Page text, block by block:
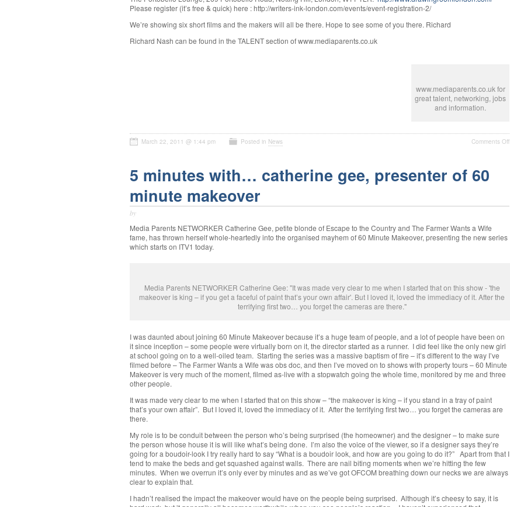
Please register (it’s free & quick) here : http://writers-ink-london.com/events/event-registration-2/
We’re showing six short films and the makers will all be there. Hope to see some of you there. Richard
Richard Nash can be found in the TALENT section of www.mediaparents.co.uk
www.mediaparents.co.uk for
great talent, networking, jobs
and information.
March 22, 2011 @ 1:44 pm Posted in News Comments Off
5 minutes with… catherine gee, presenter of 60
minute makeover
by
Media Parents NETWORKER Catherine Gee, petite blonde of Escape to the Country and The Farmer Wants a Wife
fame, has thrown herself whole-heartedly into the organised mayhem of 60 Minute Makeover, presenting the new series
which starts on ITV1 today.
Media Parents NETWORKER Catherine Gee: "It was made very clear to me when I started that on this show - 'the
makeover is king – if you get a faceful of paint that’s your own affair'. But I loved it, loved the immediacy of it. After the
terrifying first two… you forget the cameras are there."
I was daunted about joining 60 Minute Makeover because it’s a huge team of people, and a lot of people have been on
it since inception – some people were virtually born on it, the director started as a runner. I did feel like the only new girl
at school going on to a well-oiled team. Starting the series was a massive baptism of fire – it’s different to the way I’ve
filmed before – The Farmer Wants a Wife was obs doc, and then I’ve moved on to shows with property tours – 60 Minute
Makeover is very much of the moment, filmed as-live with a stopwatch going the whole time, monitored by me and three
other people.
It was made very clear to me when I started that on this show – “the makeover is king – if you stand in a tray of paint
that’s your own affair”. But I loved it, loved the immediacy of it. After the terrifying first two… you forget the cameras are
there.
My role is to be conduit between the person who’s being surprised (the homeowner) and the designer – to make sure
the person whose house it is will like what’s being done. I’m also the voice of the viewer, so if a designer says they’re
going for a boudoir-look I try really hard to say “What is a boudoir look, and how are you going to do it?” Apart from that I
tend to make the beds and get squashed against walls. There are nail biting moments when we’re hitting the few
minutes. When we overrun it’s only ever by minutes and as we’ve got OFCOM breathing down our necks we are always
clear to explain that.
I hadn’t realised the impact the makeover would have on the people being surprised. Although it’s cheesy to say, it is